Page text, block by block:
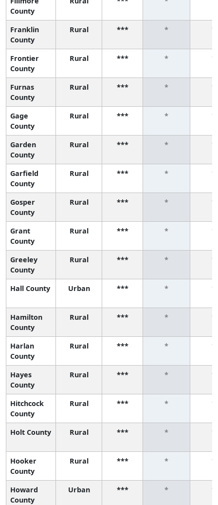
County
Franklin
County
Rural *** * *
Frontier
County
Rural *** * *
Furnas
County
Rural *** * *
Gage
County
Rural *** * *
Garden
County
Rural *** * *
Garfield
County
Rural *** * *
Gosper
County
Rural *** * *
Grant
County
Rural *** * *
Greeley
County
Rural *** * *
Hall County Urban *** * *
Hamilton
County
Rural *** * *
Harlan
County
Rural *** * *
Hayes
County
Rural *** * *
Hitchcock
County
Rural *** * *
Holt County Rural *** * *
Hooker
County
Rural *** * *
Howard
County
Urban *** * *